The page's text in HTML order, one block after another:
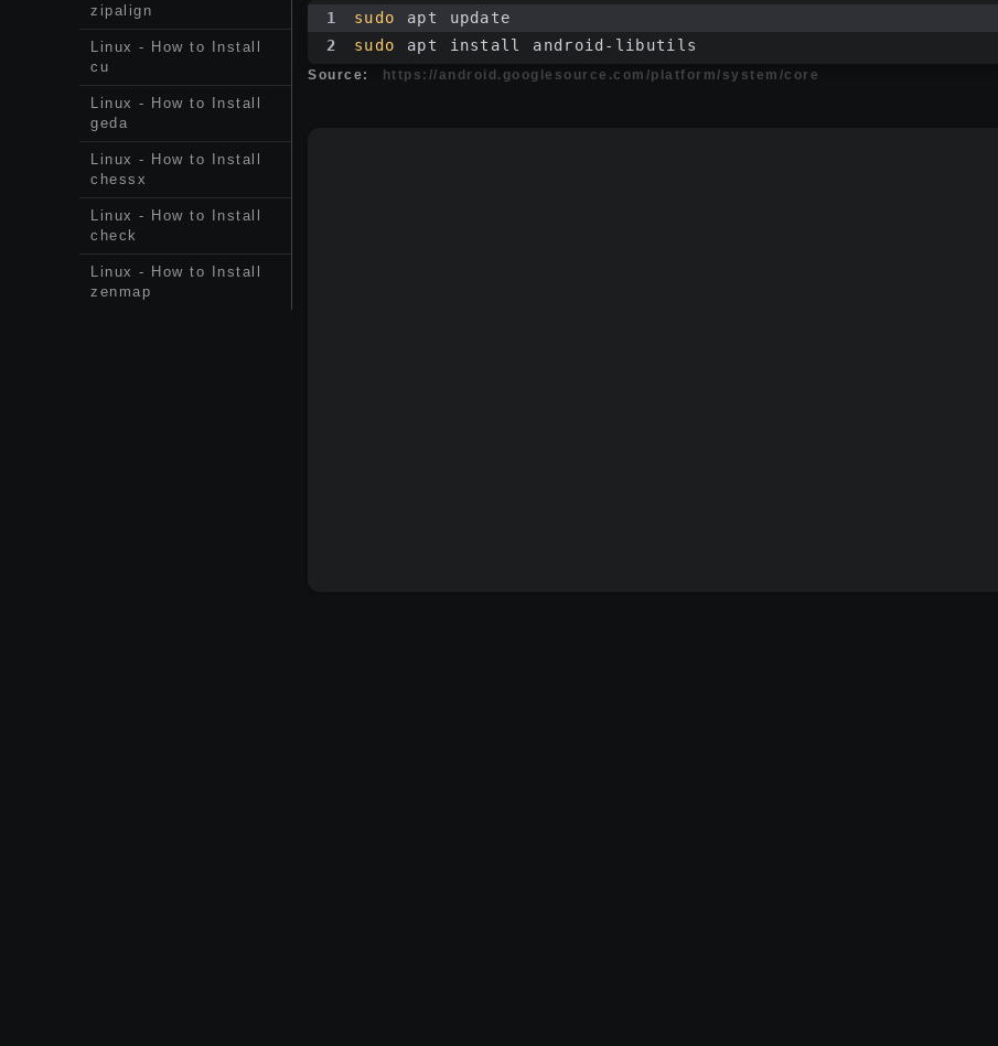
zipalign
Linux - How to Install
cu
Linux - How to Install
geda
Linux - How to Install
chessx
Linux - How to Install
check
Linux - How to Install
zenmap
1 sudo apt update
2
sudo apt install android-libutils
Source: https://android.googlesource.com/platform/system/core